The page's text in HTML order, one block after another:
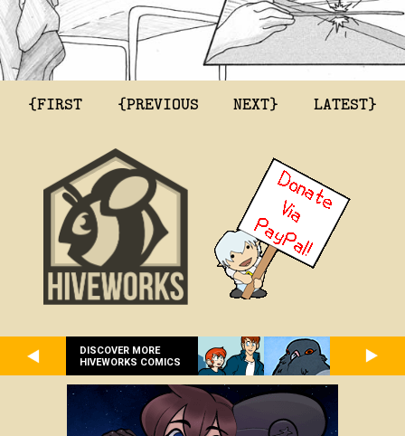
{FIRST {PREVIOUS NEXT} LATEST}
DISCOVER MORE
HIVEWORKS COMICS